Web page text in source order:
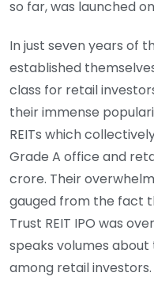
so far, was launched
In just seven years of
established
class for retail
their immense
REITs which
Grade A office and
crore. Their
gauged from the fact
Trust REIT IPO was
speaks volumes
among retail investors.